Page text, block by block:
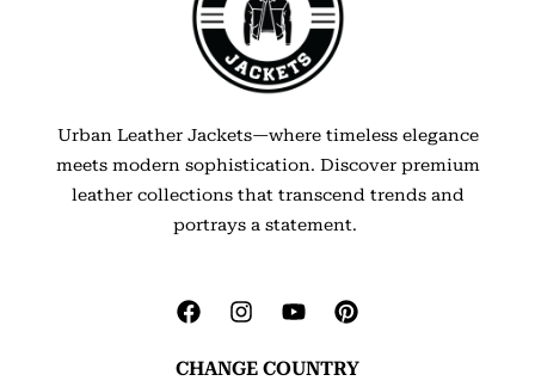
Urban Leather Jackets—where timeless elegance
meets modern sophistication. Discover premium
leather collections that transcend trends and
portrays a statement.
CHANGE COUNTRY